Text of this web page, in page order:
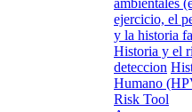
ambientales
ejercicio, el
y la historia
Historia y el
deteccion
Humano
Risk Tool